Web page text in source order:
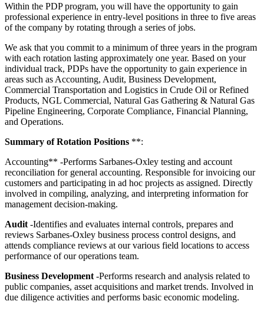
Within the PDP program, you will have the opportunity to gain
professional experience in entry-level positions in three to five areas
of the company by rotating through a series of jobs.
We ask that you commit to a minimum of three years in the program
with each rotation lasting approximately one year. Based on your
individual track, PDPs have the opportunity to gain experience in
areas such as Accounting, Audit, Business Development,
Commercial Transportation and Logistics in Crude Oil or Refined
Products, NGL Commercial, Natural Gas Gathering & Natural Gas
Pipeline Engineering, Corporate Compliance, Financial Planning,
and Operations.
Summary of Rotation Positions **:
Accounting** -Performs Sarbanes-Oxley testing and account
reconciliation for general accounting. Responsible for invoicing our
customers and participating in ad hoc projects as assigned. Directly
involved in compiling, analyzing, and interpreting information for
management decision-making.
Audit -Identifies and evaluates internal controls, prepares and
reviews Sarbanes-Oxley business process control designs, and
attends compliance reviews at our various field locations to access
performance of our operations team.
Business Development -Performs research and analysis related to
public companies, asset acquisitions and market trends. Involved in
due diligence activities and performs basic economic modeling.